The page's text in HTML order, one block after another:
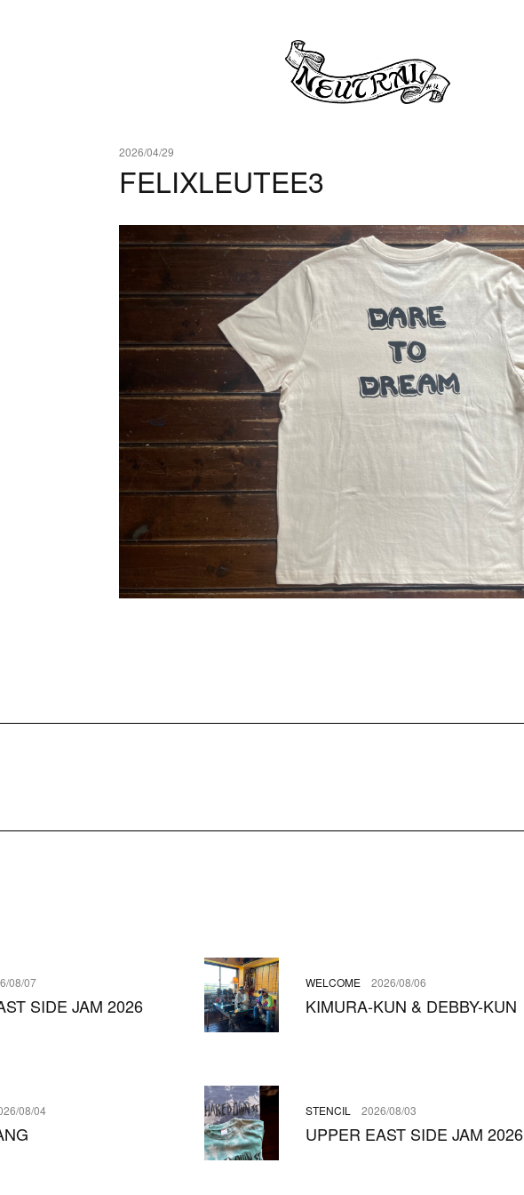
2026/04/29
FELIXLEUTEE3
08/07
SIDE JAM 2026
WELCOME 2026/08/06
KIMURA-KUN & DEBBY-KUN
08/04 STENCIL 2026/08/03
UPPER EAST SIDE JAM 2026